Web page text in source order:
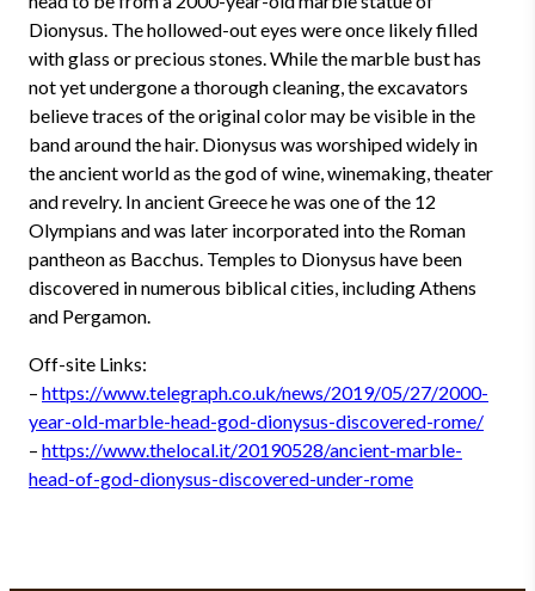
Dionysus. The hollowed-out eyes were once likely filled
with glass or precious stones. While the marble bust has
not yet undergone a thorough cleaning, the excavators
believe traces of the original color may be visible in the
band around the hair. Dionysus was worshiped widely in
the ancient world as the god of wine, winemaking, theater
and revelry. In ancient Greece he was one of the 12
Olympians and was later incorporated into the Roman
pantheon as Bacchus. Temples to Dionysus have been
discovered in numerous biblical cities, including Athens
and Pergamon.
Off-site Links:
– https://www.telegraph.co.uk/news/2019/05/27/2000-
year-old-marble-head-god-dionysus-discovered-rome/
– https://www.thelocal.it/20190528/ancient-marble-
head-of-god-dionysus-discovered-under-rome